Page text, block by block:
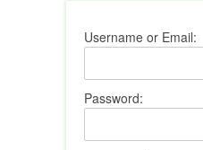
Username or Email:
Password: